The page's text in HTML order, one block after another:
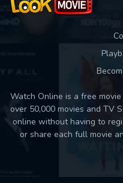
Watch Online is a free
over 50,000 movies and TV
online without having to
or share each full movie